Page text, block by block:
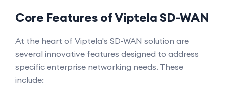
Core Features of Viptela SD-WAN
At the heart of Viptela's SD-WAN solution are
several innovative features designed to address
specific enterprise networking needs. These
include: